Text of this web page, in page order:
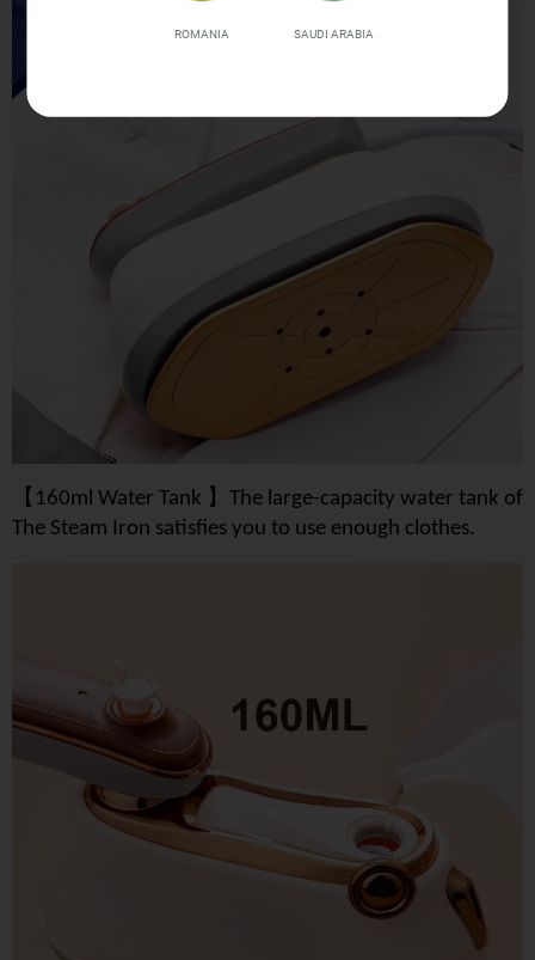
【 160ml Water Tank 】 The large-capacity water tank of
The Steam Iron satisfies you to use enough clothes.
ROMANIA SAUDI ARABIA